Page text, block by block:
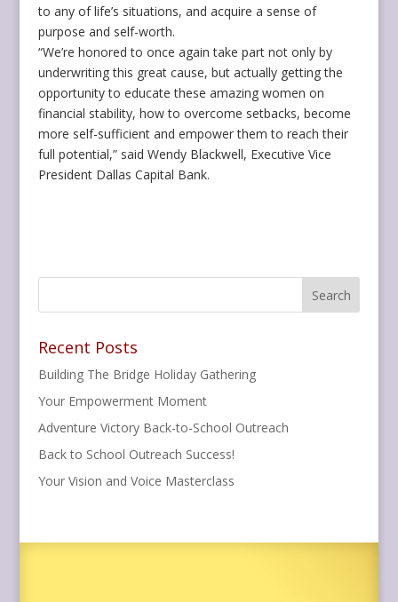
to any of life’s situations, and acquire a sense of
purpose and self-worth.
“We’re honored to once again take part not only by
underwriting this great cause, but actually getting the
opportunity to educate these amazing women on
financial stability, how to overcome setbacks, become
more self-sufficient and empower them to reach their
full potential,” said Wendy Blackwell, Executive Vice
President Dallas Capital Bank.
Recent Posts
Building The Bridge Holiday Gathering
Your Empowerment Moment
Adventure Victory Back-to-School Outreach
Back to School Outreach Success!
Your Vision and Voice Masterclass